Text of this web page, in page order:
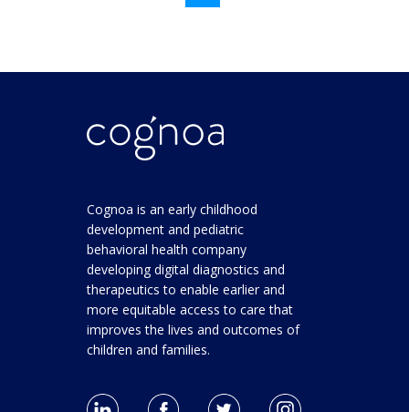
Cognoa is an early childhood
development and pediatric
behavioral health company
developing digital diagnostics and
therapeutics to enable earlier and
more equitable access to care that
improves the lives and outcomes of
children and families.